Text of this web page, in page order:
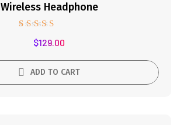
Wireless Headphone
Rated
4.50
$129.00
ADD TO CART